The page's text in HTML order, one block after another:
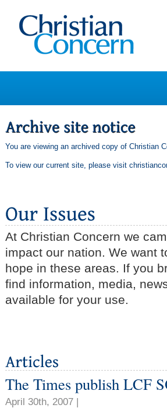
You are viewing an archived copy of Christian
To view our current site, please visit
At Christian Concern we
impact our nation. We want
hope in these areas. If you
find information, media,
available for your use.
The Times publish LCF
April 30th, 2007 |